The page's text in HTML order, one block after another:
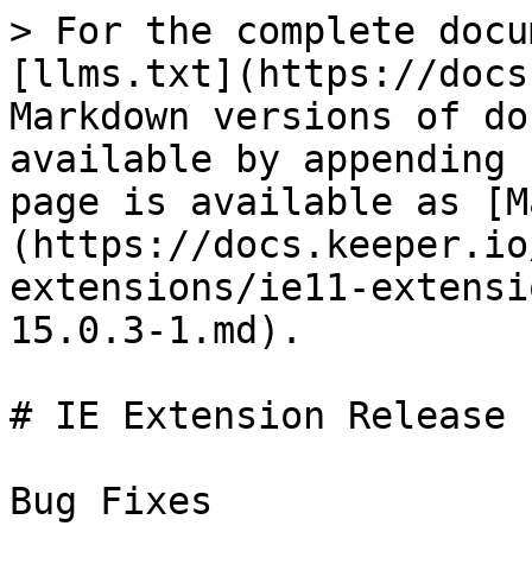
> For the complete
[llms.txt](https://
Markdown versions of
available by
page is available as
(https://
extensions/ie11-
15.0.3-1.md).
# IE Extension Release
Bug Fixes